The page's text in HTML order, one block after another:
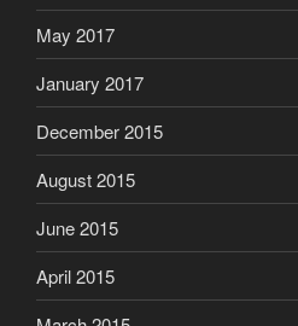
May 2017
January 2017
December 2015
August 2015
June 2015
April 2015